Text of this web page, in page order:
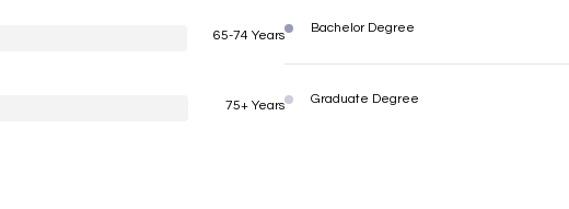
65-74 Years
75+ Years
Bachelor Degree
Graduate Degree